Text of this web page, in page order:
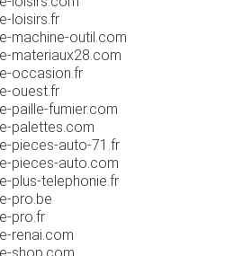
loisirs.fr
machine-outil.com
materiaux28.com
occasion.fr
ouest.fr
paille-fumier.com
palettes.com
pieces-auto-71.fr
pieces-auto.com
plus-telephonie.fr
pro.be
pro.fr
renai.com